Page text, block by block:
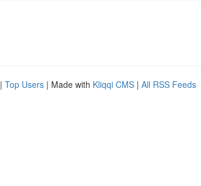
| Top Users | Made with Kliqqi CMS | All RSS Feeds